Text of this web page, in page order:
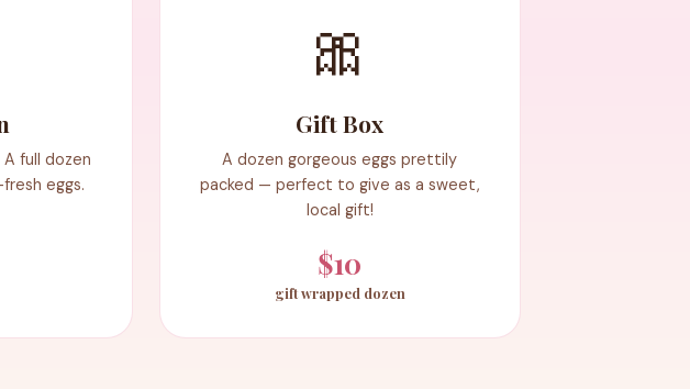
full dozen
eggs.
🎀
Gift Box
A dozen gorgeous eggs prettily
packed — perfect to give as a sweet,
local gift!
$10
gift wrapped dozen